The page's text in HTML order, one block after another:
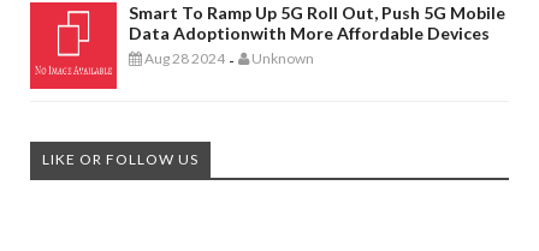
Smart To Ramp Up 5G Roll Out, Push 5G Mobile
Data Adoptionwith More Affordable Devices
Aug 28 2024 - Unknown
LIKE OR FOLLOW US